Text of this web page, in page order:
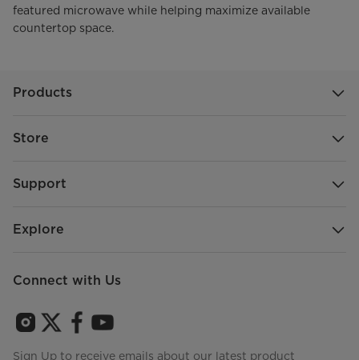
featured microwave while helping maximize available
countertop space.
Products
Store
Support
Explore
Connect with Us
Sign Up to receive emails about our latest product